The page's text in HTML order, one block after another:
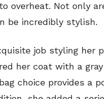
overheat. Not only
be incredibly stylish.
job styling her
her coat with a
choice provides a